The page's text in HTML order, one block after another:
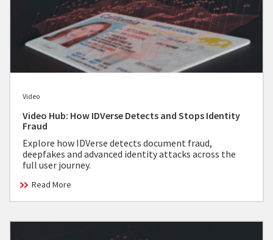
Video
Video Hub: How IDVerse Detects and Stops Identity
Fraud
Explore how IDVerse detects document fraud,
deepfakes and advanced identity attacks across the
full user journey.
Read More